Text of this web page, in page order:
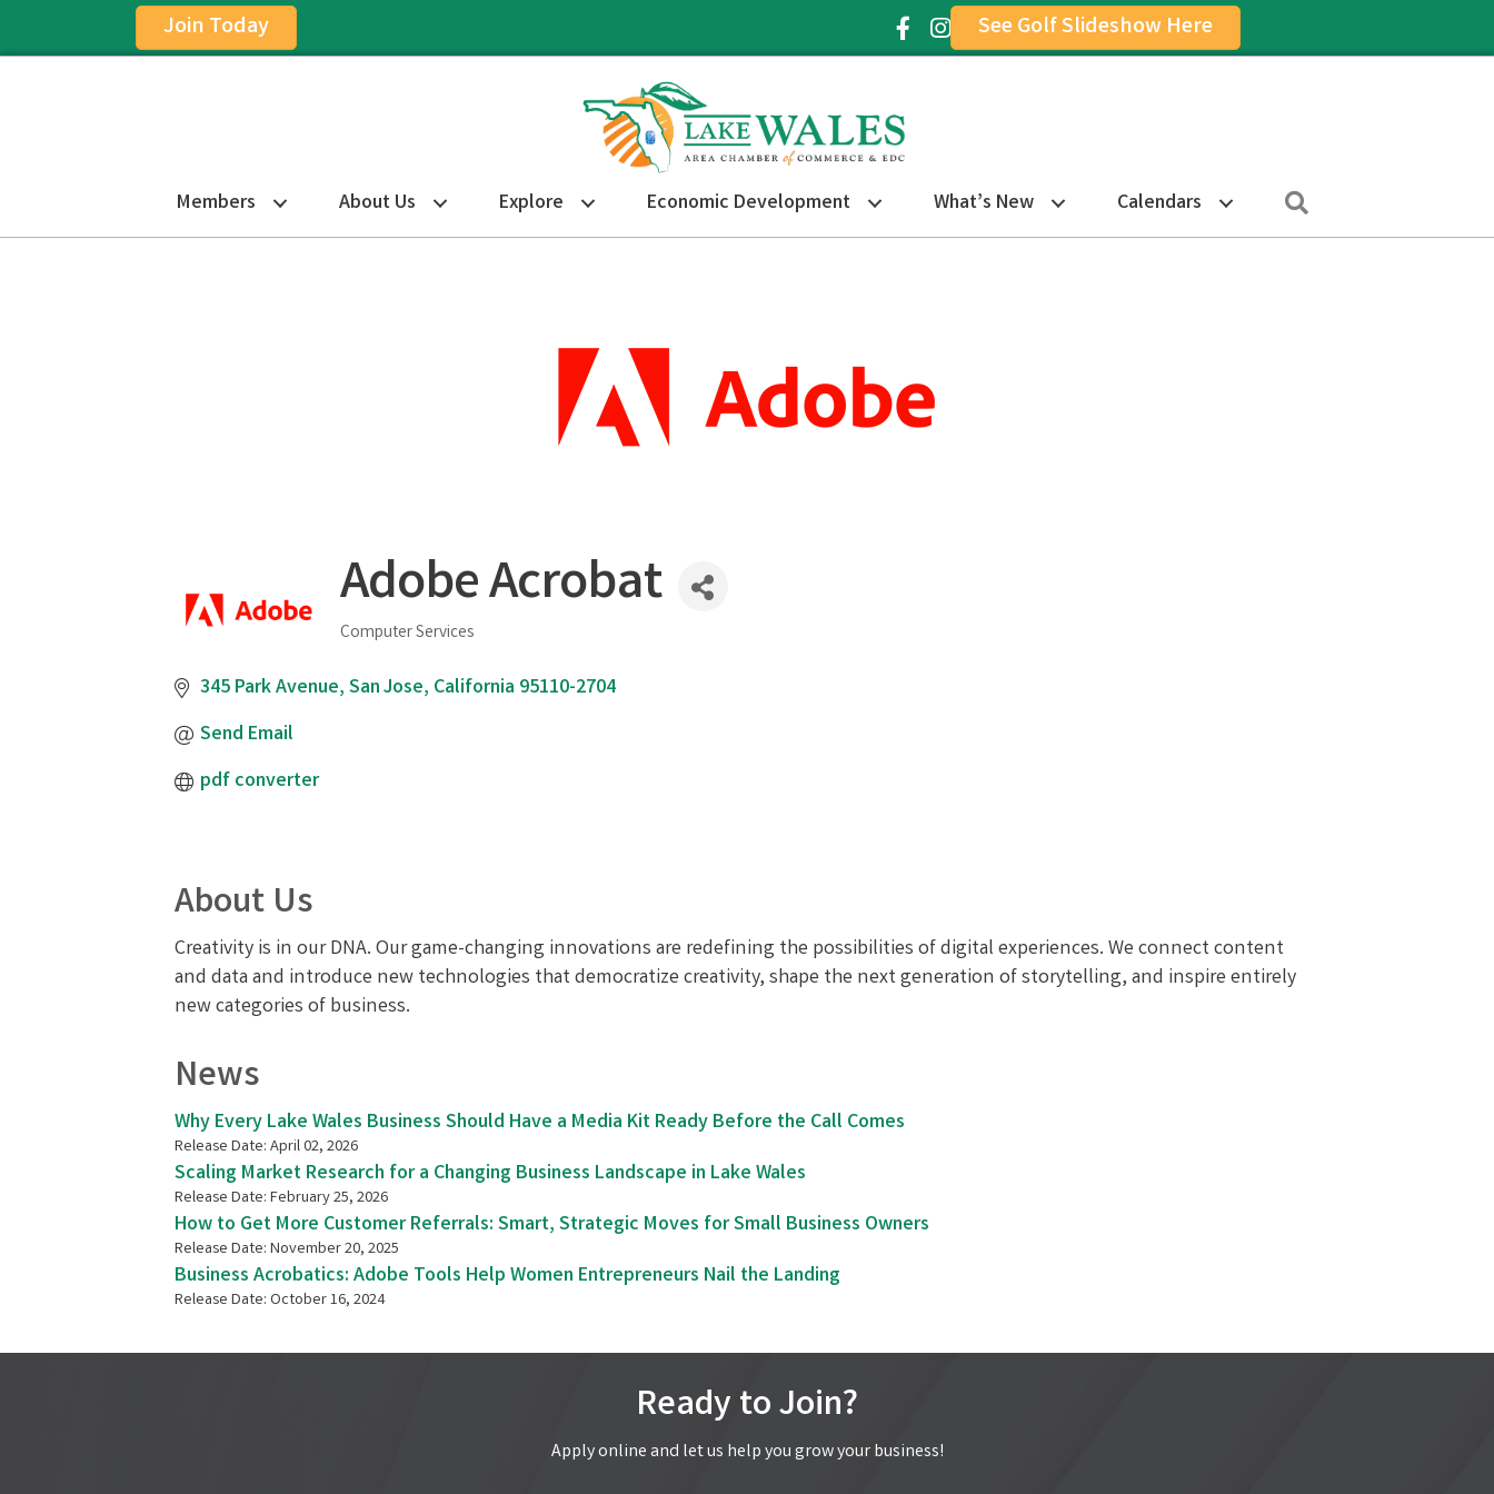
Join Today Facebook Icon
Instagram Icon
See Golf Slideshow Here
Members About Us Explore Economic Development What’s New Calendars
Adobe Acrobat
Categories
Computer Services
345 Park Avenue San Jose California 95110-2704
Send Email
pdf converter
About Us
Creativity is in our DNA. Our game-changing innovations are redefining the possibilities of digital experiences. We connect content
and data and introduce new technologies that democratize creativity, shape the next generation of storytelling, and inspire entirely
new categories of business.
News
Why Every Lake Wales Business Should Have a Media Kit Ready Before the Call Comes
Release Date: April 02, 2026
Scaling Market Research for a Changing Business Landscape in Lake Wales
Release Date: February 25, 2026
How to Get More Customer Referrals: Smart, Strategic Moves for Small Business Owners
Release Date: November 20, 2025
Business Acrobatics: Adobe Tools Help Women Entrepreneurs Nail the Landing
Release Date: October 16, 2024
Ready to Join?
Apply online and let us help you grow your business!